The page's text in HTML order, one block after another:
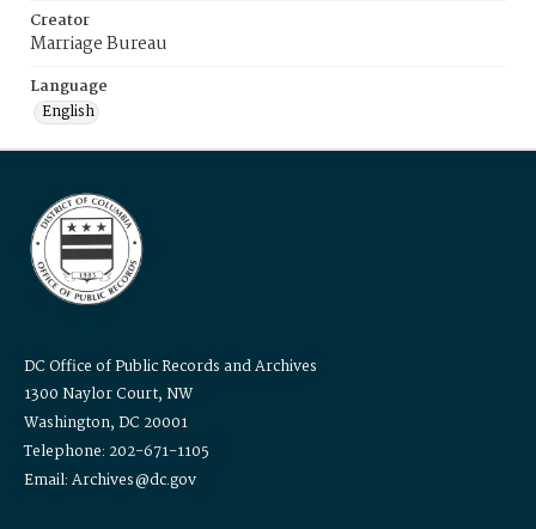
Creator
Marriage Bureau
Language
English
DC Office of Public Records and Archives
1300 Naylor Court, NW
Washington, DC 20001
Telephone: 202-671-1105
Email: Archives@dc.gov